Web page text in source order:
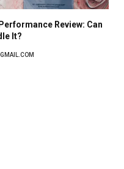
Review: Can
It?